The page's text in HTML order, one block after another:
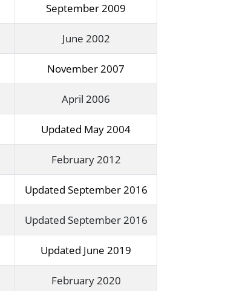
September 2009
June 2002
November 2007
April 2006
Updated May 2004
February 2012
Updated September 2016
Updated September 2016
Updated June 2019
February 2020